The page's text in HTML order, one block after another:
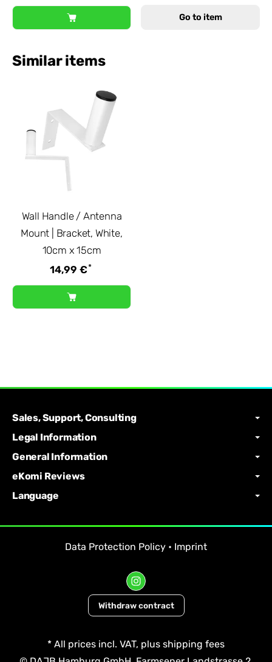
Go to item
Similar items
Wall Handle / Antenna
Mount | Bracket, White,
10cm x 15cm
14,99 €*
Sales, Support, Consulting
Legal Information
General Information
eKomi Reviews
Language
Data Protection Policy • Imprint
Withdraw contract
* All prices incl. VAT, plus shipping fees